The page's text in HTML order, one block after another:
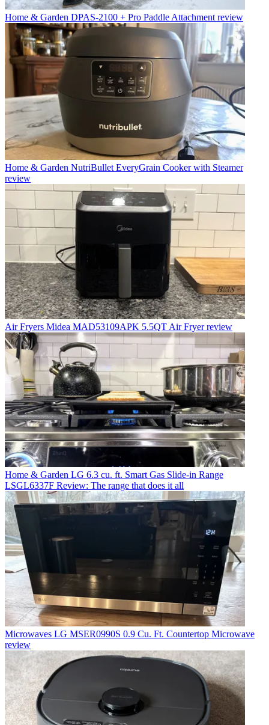
Home & Garden DPAS-2100 + Pro Paddle Attachment review
Home & Garden NutriBullet EveryGrain Cooker with Steamer
review
Air Fryers Midea MAD53109APK 5.5QT Air Fryer review
Home & Garden LG 6.3 cu. ft. Smart Gas Slide-in Range
LSGL6337F Review: The range that does it all
Microwaves LG MSER0990S 0.9 Cu. Ft. Countertop Microwave
review